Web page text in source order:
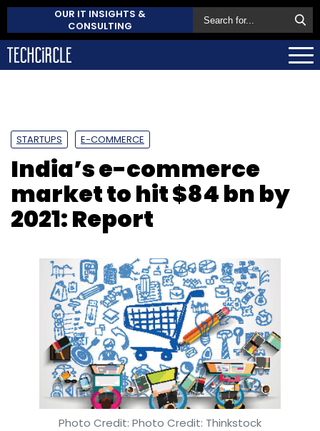
OUR IT INSIGHTS &
CONSULTING
STARTUPS E-COMMERCE
India’s e-commerce
market to hit $84 bn by
2021: Report
Photo Credit: Photo Credit: Thinkstock